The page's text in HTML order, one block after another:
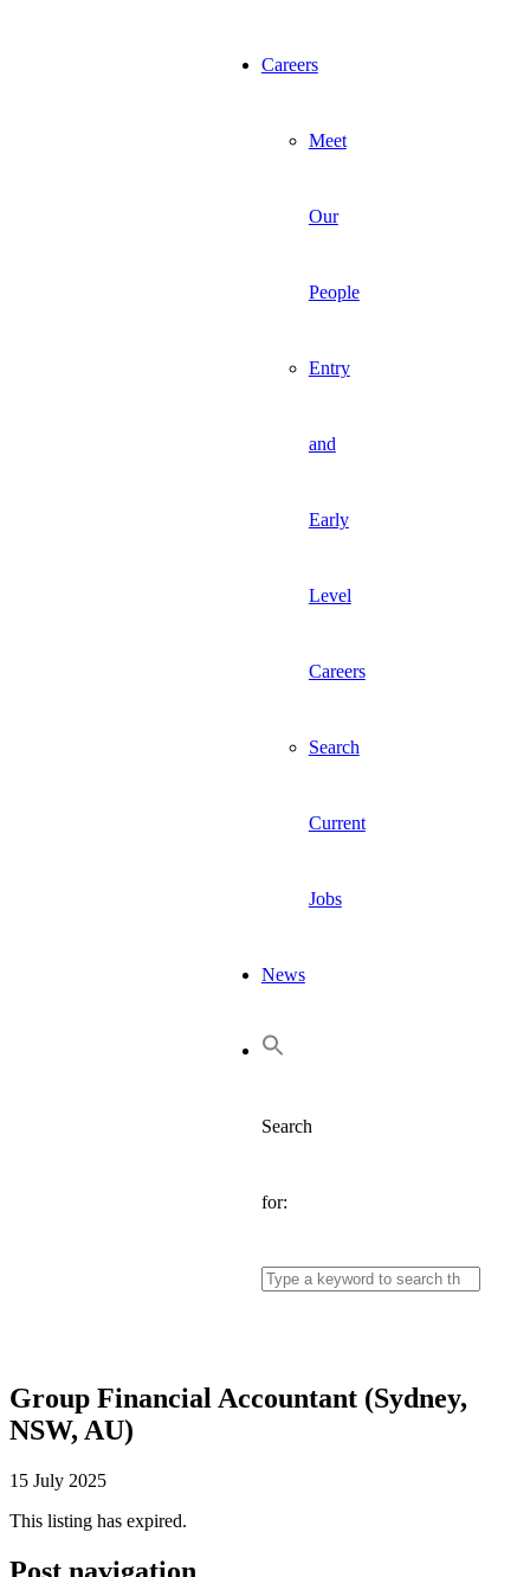
Careers
Meet
Our
People
Entry
and
Early
Level
Careers
Search
Current
Jobs
News
Search
for:
Group Financial Accountant (Sydney,
NSW, AU)
15 July 2025
This listing has expired.
Post navigation